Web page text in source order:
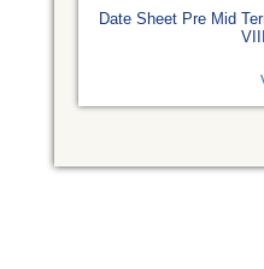
Date Sheet Pre Mid